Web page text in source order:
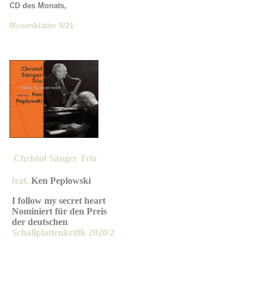
CD des Monats,
Musenblätter 8/21
Christof Sänger Trio
feat. Ken Peplowski
I follow my secret heart
Nominiert für den Preis
der deutschen
Schallplattenkritik 2020/2